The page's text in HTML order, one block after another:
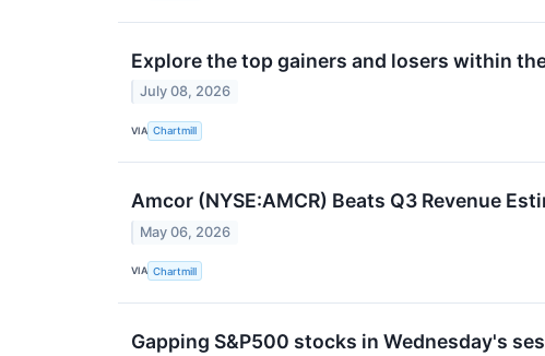
Explore the top gainers and losers within
July 08, 2026
VIA Chartmill
Amcor (NYSE:AMCR) Beats Q3 Revenue
May 06, 2026
VIA Chartmill
Gapping S&P500 stocks in Wednesday's